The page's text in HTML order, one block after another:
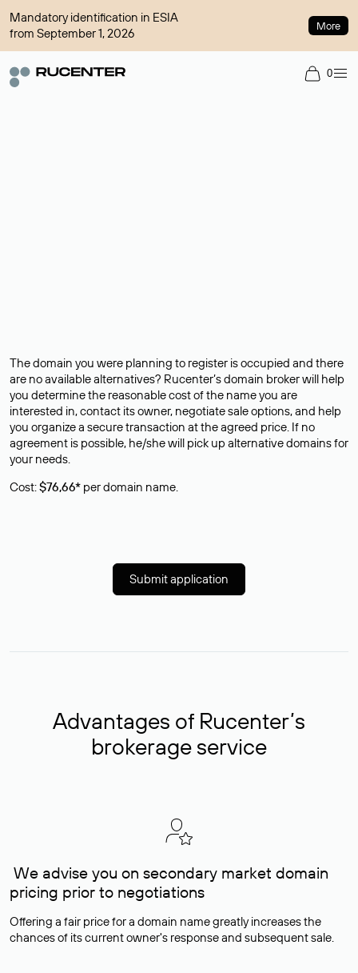
Mandatory identification in ESIA
from September 1, 2026
More
0
The domain you were planning to register is occupied and there
are no available alternatives? Rucenter’s domain broker will help
you determine the reasonable cost of the name you are
interested in, contact its owner, negotiate sale options, and help
you organize a secure transaction at the agreed price. If no
agreement is possible, he/she will pick up alternative domains for
your needs.
Cost:$76,66* per domain name.
Submit application
Advantages of Rucenter’s
brokerage service
We advise you on secondary market domain
pricing prior to negotiations
Offering a fair price for a domain name greatly increases the
chances of its current owner's response and subsequent sale.